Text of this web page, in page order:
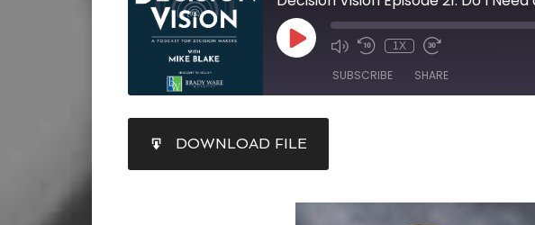
1X
SUBSCRIBE SHARE
RSS FEED
LINK
DOWNLOAD FILE